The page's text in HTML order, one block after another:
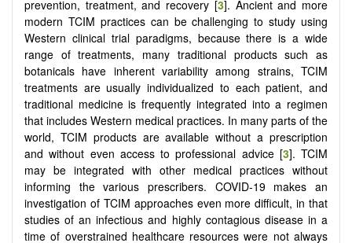
prevention, treatment, and recovery [3]. Ancient and more
modern TCIM practices can be challenging to study using
Western clinical trial paradigms, because there is a wide
range of treatments, many traditional products such as
botanicals have inherent variability among strains, TCIM
treatments are usually individualized to each patient, and
traditional medicine is frequently integrated into a regimen
that includes Western medical practices. In many parts of the
world, TCIM products are available without a prescription
and without even access to professional advice [3]. TCIM
may be integrated with other medical practices without
informing the various prescribers. COVID-19 makes an
investigation of TCIM approaches even more difficult, in that
studies of an infectious and highly contagious disease in a
time of overstrained healthcare resources were not always